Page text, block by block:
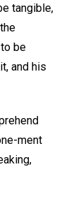
tangible,
be
and his
ment